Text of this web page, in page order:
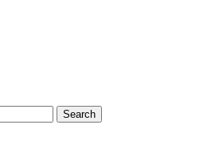
Search